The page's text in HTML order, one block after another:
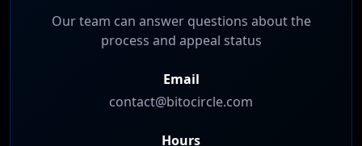
Our team can answer questions about the
process and appeal status
Email
contact@bitocircle.com
Hours